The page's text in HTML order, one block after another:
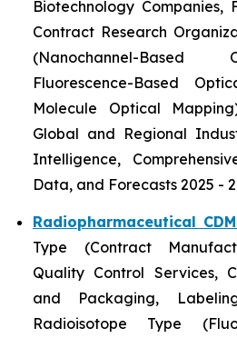
Biotechnology Companies,
Contract Research
(Nanochannel-Based
Fluorescence-Based
Molecule Optical
Global and Regional
Intelligence,
Data, and Forecasts 2025 -
Radiopharmaceutical
Type (Contract
Quality Control Services,
and Packaging,
Radioisotope Type